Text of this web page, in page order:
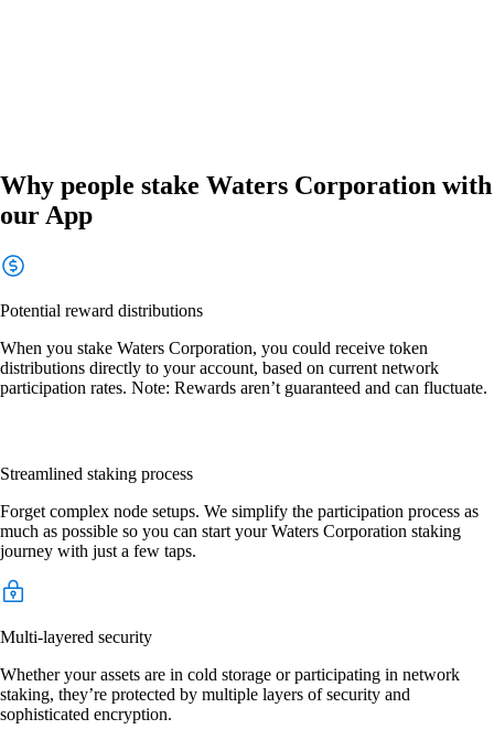
Why people stake Waters Corporation with
our App
Potential reward distributions
When you stake Waters Corporation, you could receive token
distributions directly to your account, based on current network
participation rates. Note: Rewards aren’t guaranteed and can fluctuate.
Streamlined staking process
Forget complex node setups. We simplify the participation process as
much as possible so you can start your Waters Corporation staking
journey with just a few taps.
Multi-layered security
Whether your assets are in cold storage or participating in network
staking, they’re protected by multiple layers of security and
sophisticated encryption.